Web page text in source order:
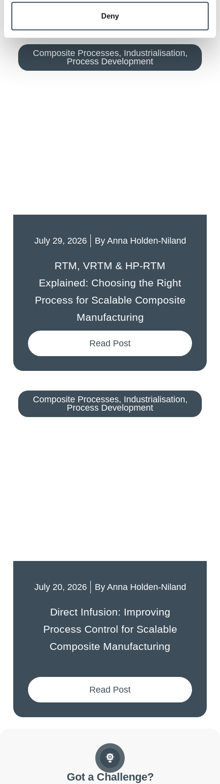
Deny
Composite Processes, Industrialisation,
Process Development
July 29, 2026 ByAnna Holden-Niland
RTM, VRTM & HP-RTM
Explained: Choosing the Right
Process for Scalable Composite
Manufacturing
Read Post
Composite Processes, Industrialisation,
Process Development
July 20, 2026 ByAnna Holden-Niland
Direct Infusion: Improving
Process Control for Scalable
Composite Manufacturing
Read Post
Got a Challenge?